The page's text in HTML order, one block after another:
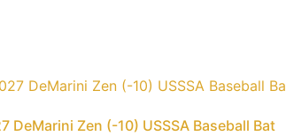
DeMarini Zen (-10) USSSA Baseball Bat